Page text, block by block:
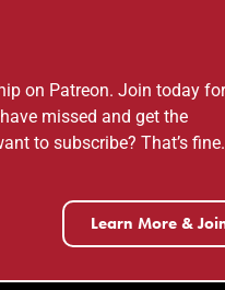
on Patreon. Join today
missed and get the
to subscribe? That’s
Learn More &